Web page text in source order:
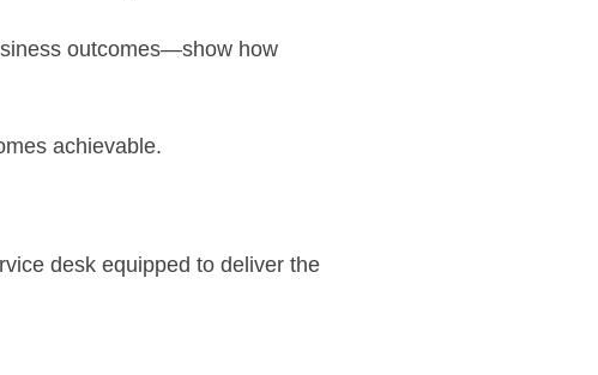
outcomes—show how
achievable.
desk equipped to deliver the